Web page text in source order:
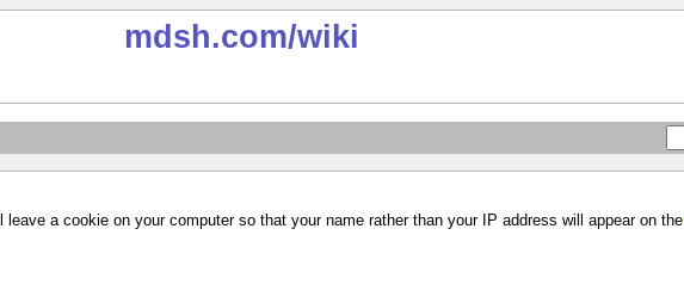
mdsh.com/wiki
a cookie on your computer so that your name rather than your IP address will appear on the